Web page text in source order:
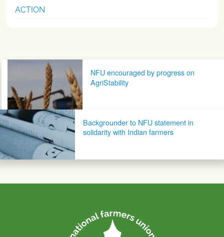
ACTION
Post navigationNFU encouraged by progress on
AgriStability
Backgrounder to NFU statement in
solidarity with Indian farmers